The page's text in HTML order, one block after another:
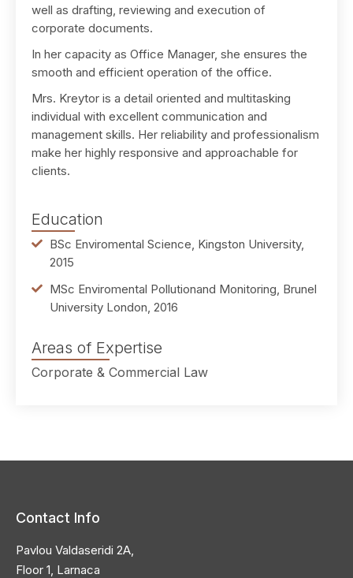
well as drafting, reviewing and execution of
corporate documents.
In her capacity as Office Manager, she ensures the
smooth and efficient operation of the office.
Mrs. Kreytor is a detail oriented and multitasking
individual with excellent communication and
management skills. Her reliability and professionalism
make her highly responsive and approachable for
clients.
Education
BSc Enviromental Science, Kingston University,
2015
MSc Enviromental Pollutionand Monitoring, Brunel
University London, 2016
Areas of Expertise
Corporate & Commercial Law
Contact Info
Pavlou Valdaseridi 2A,
Floor 1, Larnaca